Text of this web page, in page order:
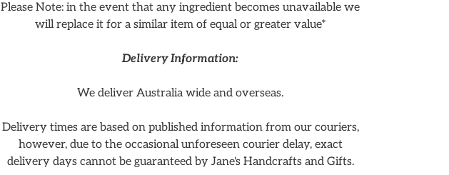
Please Note: in the event that any ingredient becomes unavailable we
will replace it for a similar item of equal or greater value*
Delivery Information:
We deliver Australia wide and overseas.
Delivery times are based on published information from our couriers,
however, due to the occasional unforeseen courier delay, exact
delivery days cannot be guaranteed by Jane's Handcrafts and Gifts.